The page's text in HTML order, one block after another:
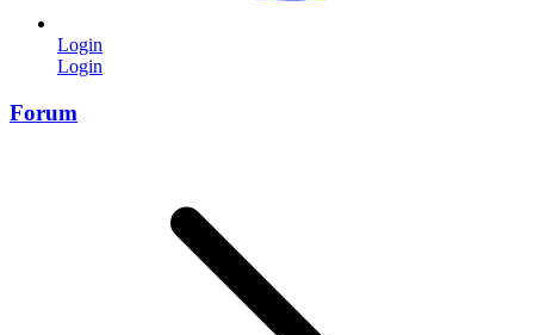
Login
Login
Forum